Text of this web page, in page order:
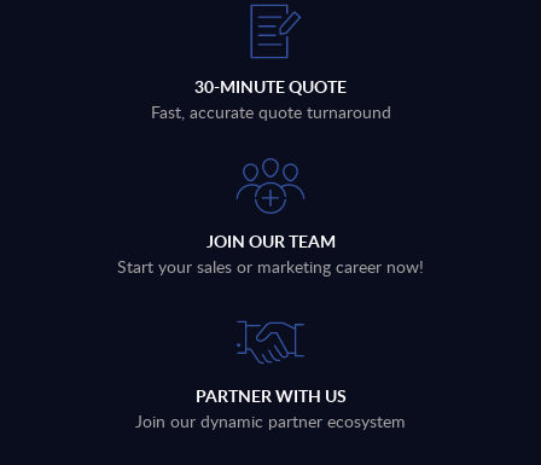
30-MINUTE QUOTE
Fast, accurate quote turnaround
JOIN OUR TEAM
Start your sales or marketing career now!
PARTNER WITH US
Join our dynamic partner ecosystem